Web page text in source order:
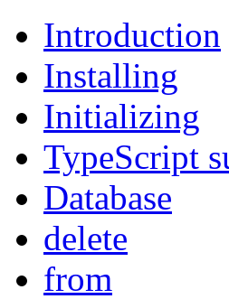
Introduction
Installing
Initializing
TypeScript
Database
delete
from